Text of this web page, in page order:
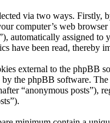
via two ways. Firstly,
computer’s web
automatically assigned
have been read, thereby
external to the phpBB
by the phpBB software.
“anonymous posts”),